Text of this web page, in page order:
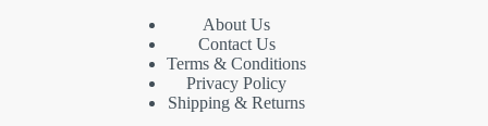
About Us
Contact Us
Terms & Conditions
Privacy Policy
Shipping & Returns